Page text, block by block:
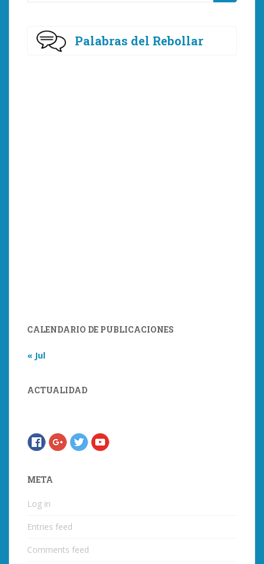
Palabras del Rebollar
CALENDARIO DE PUBLICACIONES
« Jul
ACTUALIDAD
META
Log in
Entries feed
Comments feed